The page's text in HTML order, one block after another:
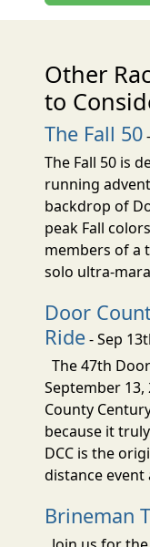
Other
to
The Fall 50
The Fall 50 is
running
backdrop of
peak Fall
members of a
solo ultra-
Door
Ride- Sep
The 47th
September 13,
County
because it
DCC is the
distance event
Brineman